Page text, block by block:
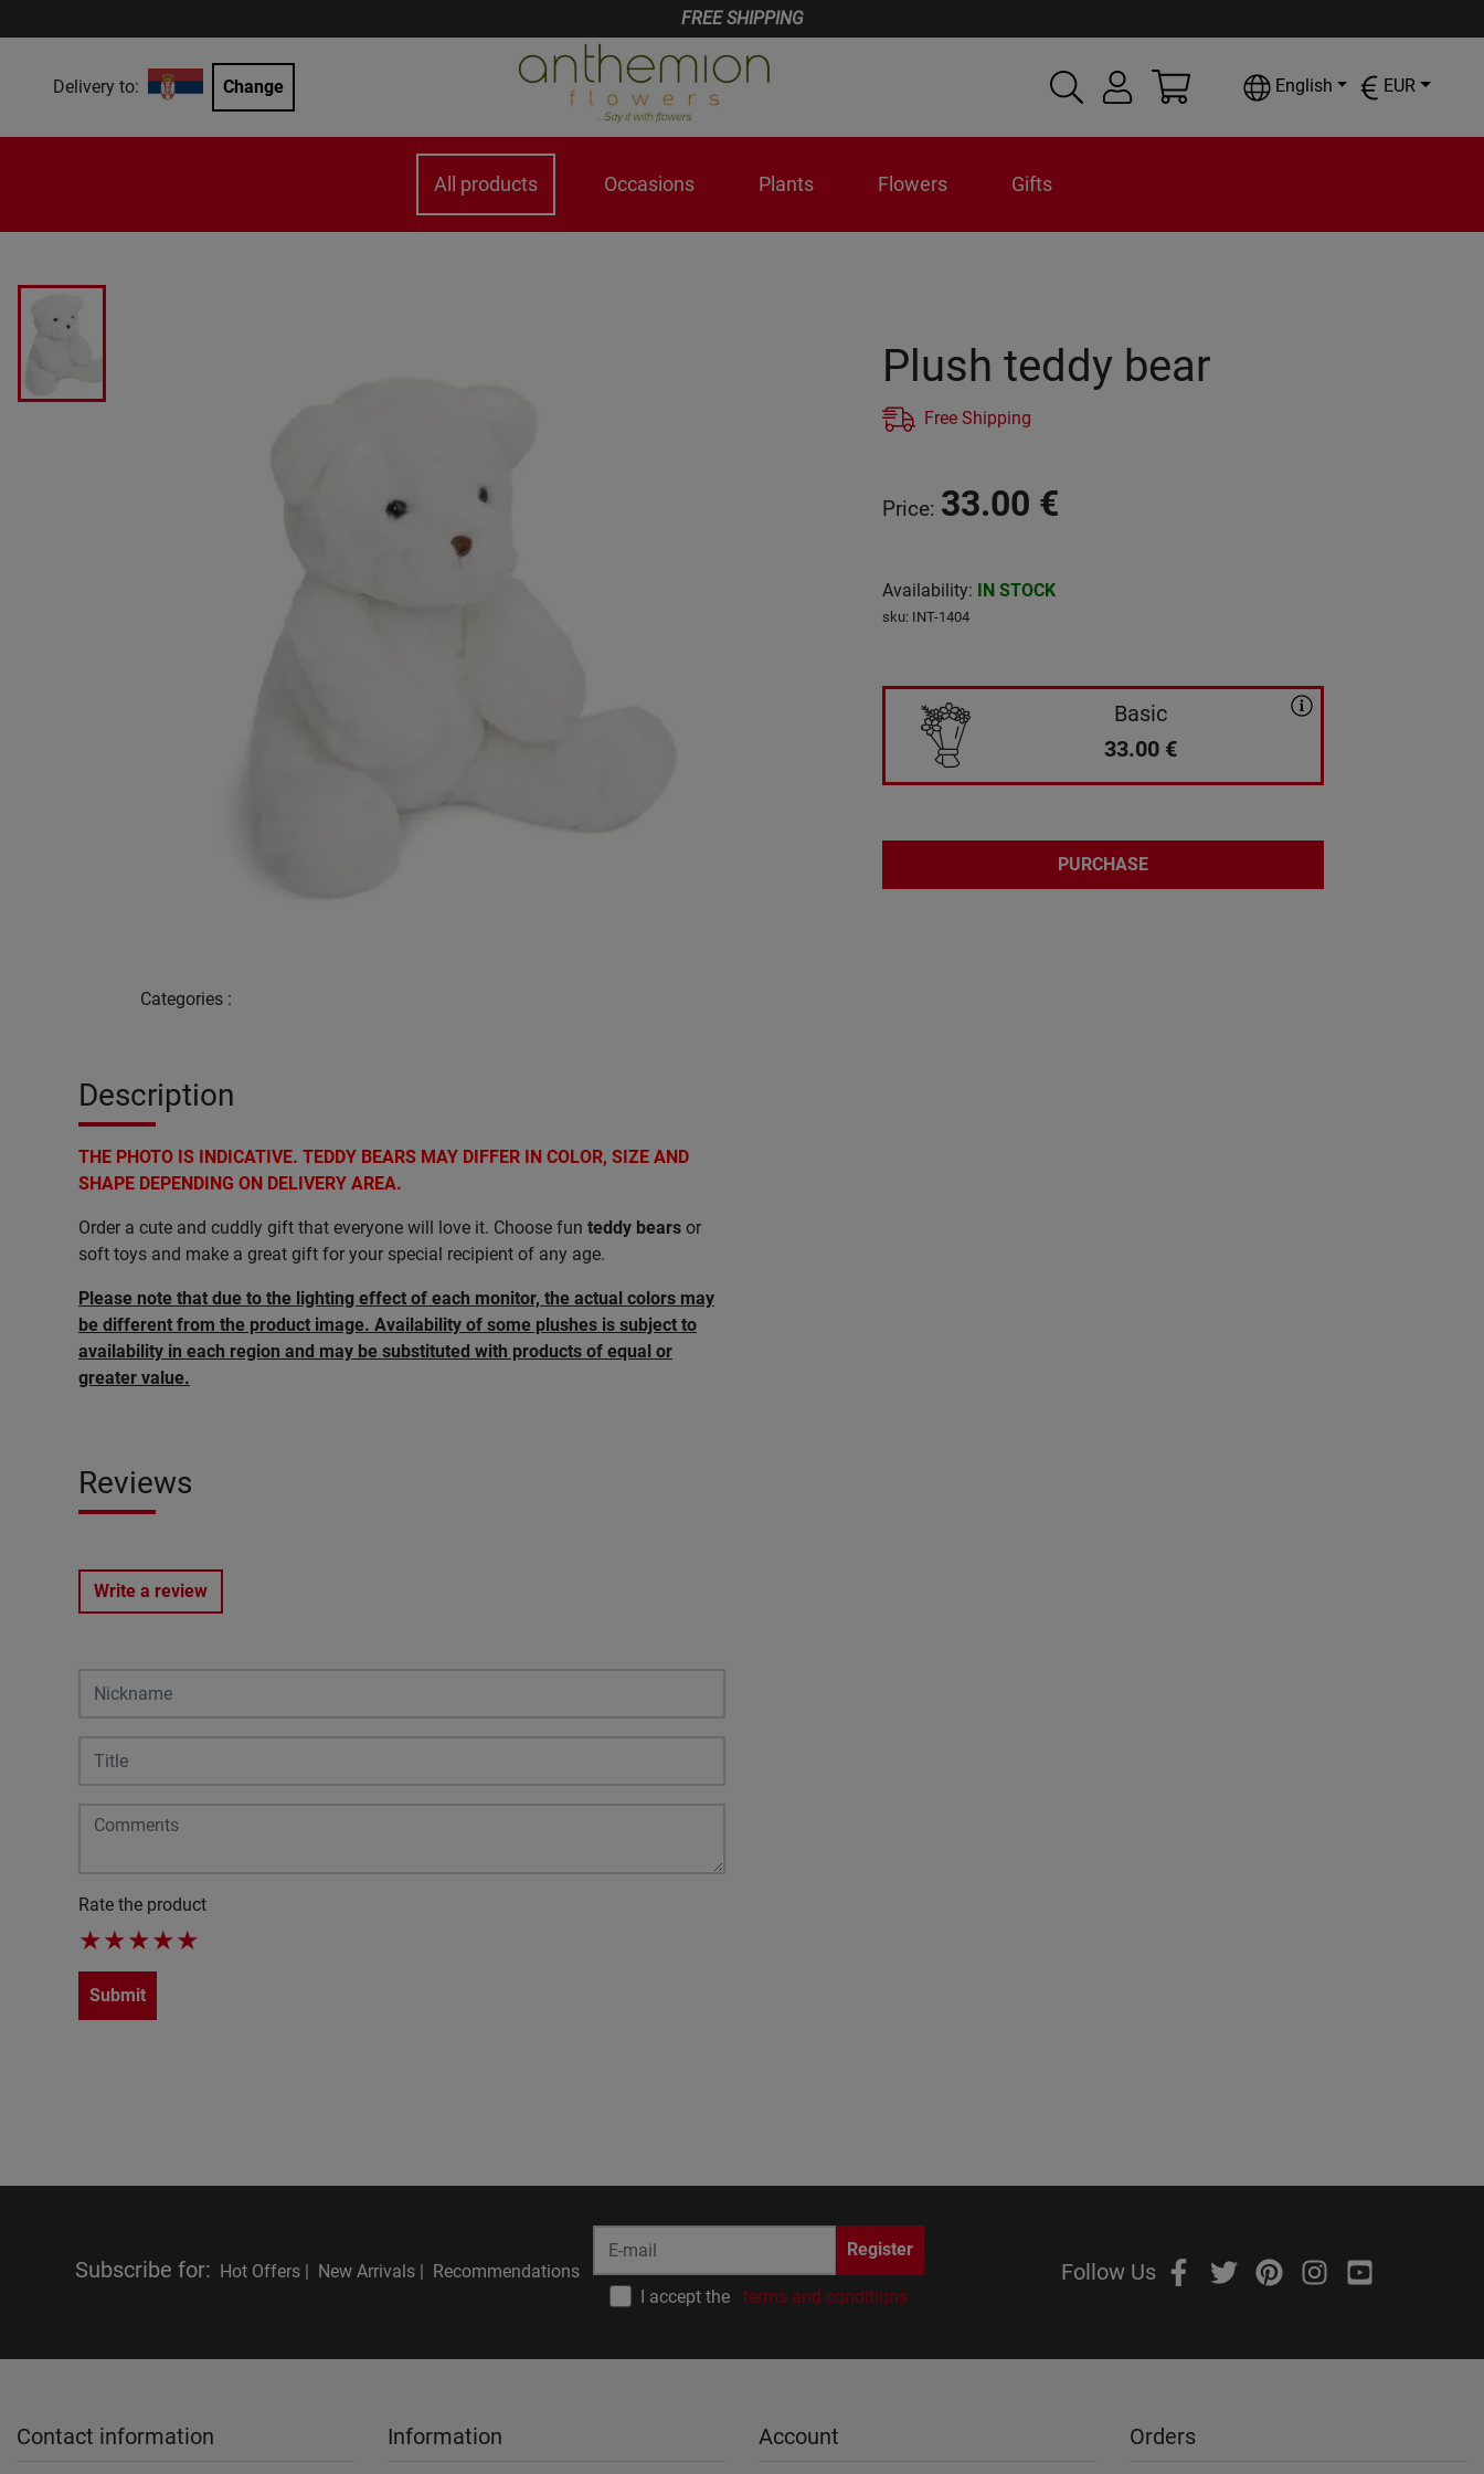
FREE SHIPPING
Delivery to: Change English EUR
All products Occasions Plants Flowers Gifts
Categories :
Description
THE PHOTO IS INDICATIVE. TEDDY BEARS MAY DIFFER IN COLOR, SIZE AND
SHAPE DEPENDING ON DELIVERY AREA.
Order a cute and cuddly gift that everyone will love it. Choose fun teddy bears or
soft toys and make a great gift for your special recipient of any age.
Please note that due to the lighting effect of each monitor, the actual colors may
be different from the product image. Availability of some plushes is subject to
availability in each region and may be substituted with products of equal or
greater value.
Reviews
Write a review
Rate the product
★★★★★
Submit
Plush teddy bear
Free Shipping
Price: 33.00 €
Availability: IN STOCK
sku: INT-1404
Basic
33.00 €
PURCHASE
Subscribe for: Hot Offers | New Arrivals | Recommendations
Register
I accept the terms and conditions
Follow Us
Contact information Information Account Orders